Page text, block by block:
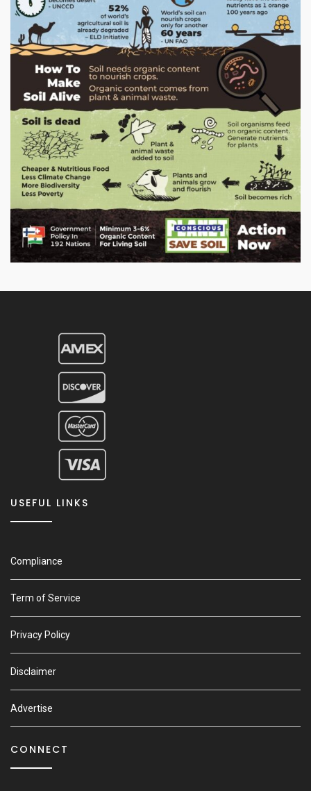
USEFUL LINKS
Compliance
Term of Service
Privacy Policy
Disclaimer
Advertise
CONNECT